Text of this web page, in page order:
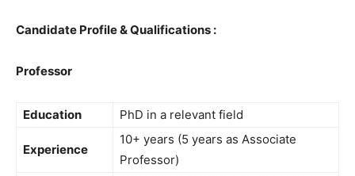
Candidate Profile & Qualifications :
Professor
Education PhD in a relevant field
Experience
10+ years (5 years as Associate
Professor)